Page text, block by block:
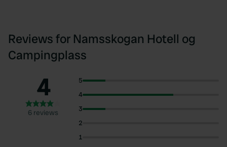
Reviews for Namsskogan Hotell og
Campingplass
4
6 reviews
5
4
3
2
1